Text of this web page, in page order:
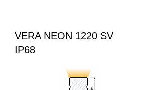
VERA NEON 1220 SV
IP68